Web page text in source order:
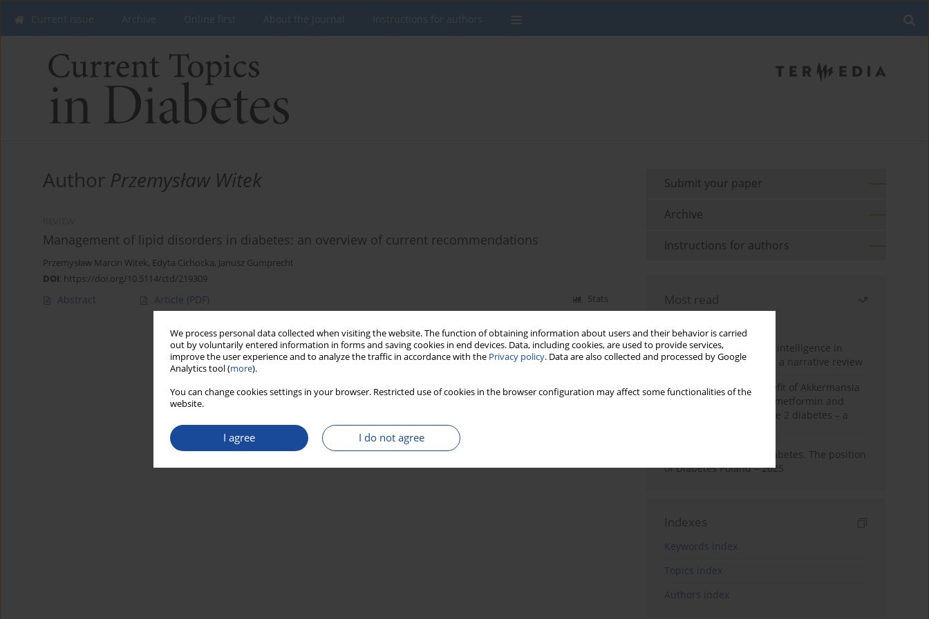
We process personal data collected when visiting the website. The function of obtaining information about users and their behavior is carried
out by voluntarily entered information in forms and saving cookies in end devices. Data, including cookies, are used to provide services,
improve the user experience and to analyze the traffic in accordance with the Privacy policy. Data are also collected and processed by Google
Analytics tool (more).
You can change cookies settings in your browser. Restricted use of cookies in the browser configuration may affect some functionalities of the
website.
I agree I do not agree
Current issue Archive Online first About the Journal Instructions for authors
Author Przemysław Witek
Management of lipid disorders in diabetes: an overview of current recommendations
Przemysław Marcin Witek, Edyta Cichocka, Janusz Gumprecht
DOI: https://doi.org/10.5114/ctd/219309
Abstract Article (PDF) Stats
Submit your paper
Archive
Instructions for authors
Most read
The promise of artificial intelligence in
diabetes management – a narrative review
Dual-edged health benefit of Akkermansia
muciniphila: impact on metformin and
insulin resistance in type 2 diabetes – a
Standards of Care in Diabetes. The position
of Diabetes Poland – 2025
Indexes
Keywords index
Topics index
Authors index